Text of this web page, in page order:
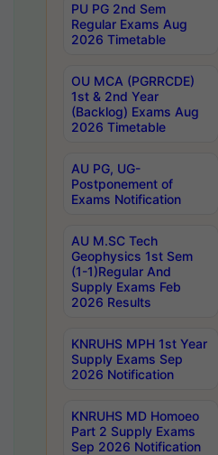
PU PG 2nd Sem
Regular Exams Aug
2026 Timetable
OU MCA (PGRRCDE)
1st & 2nd Year
(Backlog) Exams Aug
2026 Timetable
AU PG, UG-
Postponement of
Exams Notification
AU M.SC Tech
Geophysics 1st Sem
(1-1)Regular And
Supply Exams Feb
2026 Results
KNRUHS MPH 1st Year
Supply Exams Sep
2026 Notification
KNRUHS MD Homoeo
Part 2 Supply Exams
Sep 2026 Notification